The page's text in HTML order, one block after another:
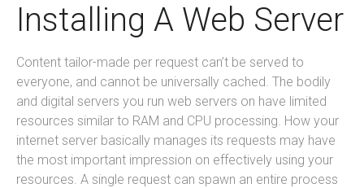
Installing A Web Server
Content tailor-made per request can’t be served to
everyone, and cannot be universally cached. The bodily
and digital servers you run web servers on have limited
resources similar to RAM and CPU processing. How your
internet server basically manages its requests may have
the most important impression on effectively using your
resources. A single request can spawn an entire process